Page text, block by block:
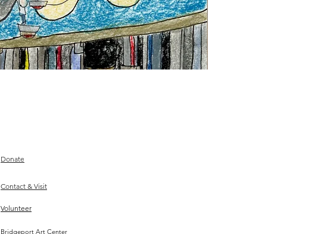
Donate
Contact & Visit
Volunteer
Bridgeport Art Center